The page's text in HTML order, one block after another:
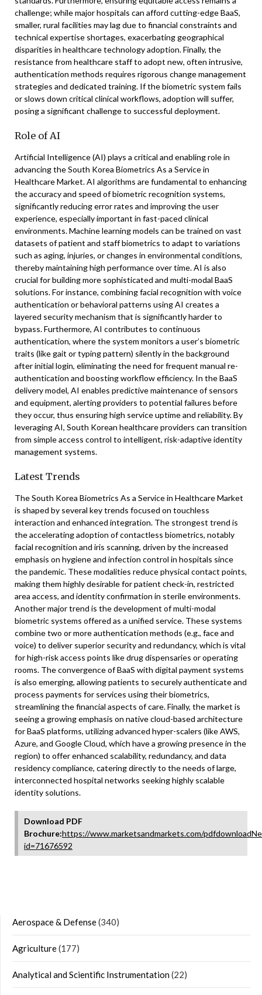
challenge; while major hospitals can afford cutting-edge BaaS,
smaller, rural facilities may lag due to financial constraints and
technical expertise shortages, exacerbating geographical
disparities in healthcare technology adoption. Finally, the
resistance from healthcare staff to adopt new, often intrusive,
authentication methods requires rigorous change management
strategies and dedicated training. If the biometric system fails
or slows down critical clinical workflows, adoption will suffer,
posing a significant challenge to successful deployment.
Role of AI
Artificial Intelligence (AI) plays a critical and enabling role in
advancing the South Korea Biometrics As a Service in
Healthcare Market. AI algorithms are fundamental to enhancing
the accuracy and speed of biometric recognition systems,
significantly reducing error rates and improving the user
experience, especially important in fast-paced clinical
environments. Machine learning models can be trained on vast
datasets of patient and staff biometrics to adapt to variations
such as aging, injuries, or changes in environmental conditions,
thereby maintaining high performance over time. AI is also
crucial for building more sophisticated and multi-modal BaaS
solutions. For instance, combining facial recognition with voice
authentication or behavioral patterns using AI creates a
layered security mechanism that is significantly harder to
bypass. Furthermore, AI contributes to continuous
authentication, where the system monitors a user’s biometric
traits (like gait or typing pattern) silently in the background
after initial login, eliminating the need for frequent manual re-
authentication and boosting workflow efficiency. In the BaaS
delivery model, AI enables predictive maintenance of sensors
and equipment, alerting providers to potential failures before
they occur, thus ensuring high service uptime and reliability. By
leveraging AI, South Korean healthcare providers can transition
from simple access control to intelligent, risk-adaptive identity
management systems.
Latest Trends
The South Korea Biometrics As a Service in Healthcare Market
is shaped by several key trends focused on touchless
interaction and enhanced integration. The strongest trend is
the accelerating adoption of contactless biometrics, notably
facial recognition and iris scanning, driven by the increased
emphasis on hygiene and infection control in hospitals since
the pandemic. These modalities reduce physical contact points,
making them highly desirable for patient check-in, restricted
area access, and identity confirmation in sterile environments.
Another major trend is the development of multi-modal
biometric systems offered as a unified service. These systems
combine two or more authentication methods (e.g., face and
voice) to deliver superior security and redundancy, which is vital
for high-risk access points like drug dispensaries or operating
rooms. The convergence of BaaS with digital payment systems
is also emerging, allowing patients to securely authenticate and
process payments for services using their biometrics,
streamlining the financial aspects of care. Finally, the market is
seeing a growing emphasis on native cloud-based architecture
for BaaS platforms, utilizing advanced hyper-scalers (like AWS,
Azure, and Google Cloud, which have a growing presence in the
region) to offer enhanced scalability, redundancy, and data
residency compliance, catering directly to the needs of large,
interconnected hospital networks seeking highly scalable
identity solutions.
Download PDF
Brochure:https://www.marketsandmarkets.com/
id=71676592
Aerospace & Defense(340)
Agriculture(177)
Analytical and Scientific Instrumentation(22)